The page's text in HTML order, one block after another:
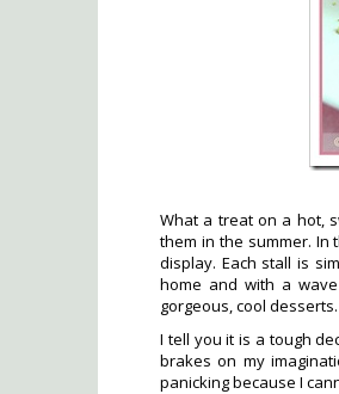
What a treat on a hot,
them in the summer. In
display. Each stall is
home and with a
gorgeous, cool desserts.
I tell you it is a tough
brakes on my
panicking because I